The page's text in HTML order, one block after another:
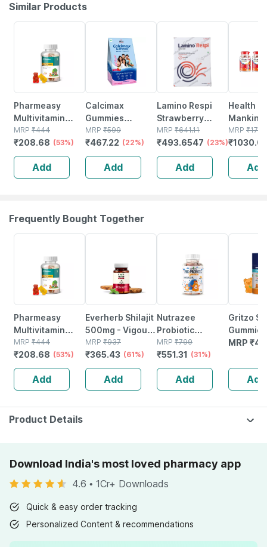
Similar Products
Pharmeasy
Multivitamin
Gummies For
Kids And Adults
Lemon &
Strawberry
Flavour Bottle Of
MRP ₹444
₹208.68 (53%)
Add
Calcimax
Gummies
Strawberry
Flavour Sugar
Free For Kids And
Adults 30 Nos
MRP ₹599
₹467.22 (22%)
Add
Lamino Respi
Strawberry
Flavour Sugar
Free Tin Of
200gm Powder
MRP ₹641.11
₹493.6547 (23%)
Add
Health
Mankind
Gummies
Kids | 30
MRP ₹1776
₹
Add
Frequently Bought Together
Pharmeasy
Multivitamin
Gummies For
Kids And Adults
Lemon &
Strawberry
Flavour Bottle Of
30 Gummies
MRP ₹444
₹208.68 (53%)
Add
Everherb Shilajit
500mg - Vigour
Improvement-
strength &
Stamina For
Men-bottle Of
60 (by
Pharmeasy)
MRP ₹937
₹365.43 (61%)
Add
Nutrazee
Probiotic
Gummies
Supplement For
Kids & Adults|no
Added Sugar |
Orange Flavour
(30g)
MRP ₹799
₹551.31 (31%)
Add
Gritzo
Orange
30
MRP ₹
Add
Product Details
Download India's most loved pharmacy app
4.6 • 1Cr+ Downloads
Quick & easy order tracking
Personalized Content & recommendations